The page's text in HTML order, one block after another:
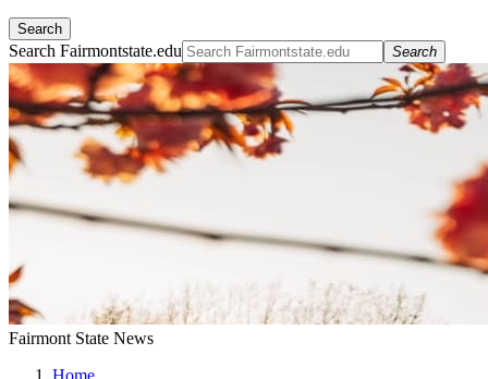
Search
Search Fairmontstate.edu Search
Fairmont State News
Home